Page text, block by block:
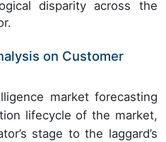
disparity across the
on Customer
market forecasting
lifecycle of the market,
stage to the laggard’s